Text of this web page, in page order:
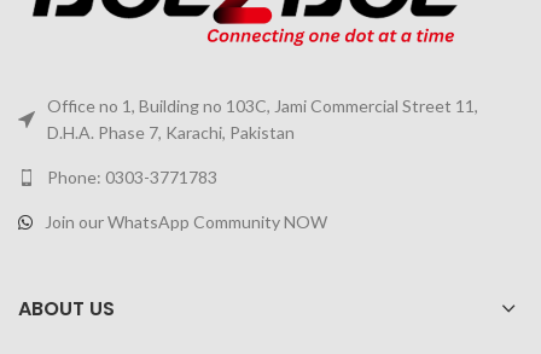
Office no 1, Building no 103C, Jami Commercial Street 11,
D.H.A. Phase 7, Karachi, Pakistan
Phone: 0303-3771783
Join our WhatsApp Community NOW
ABOUT US